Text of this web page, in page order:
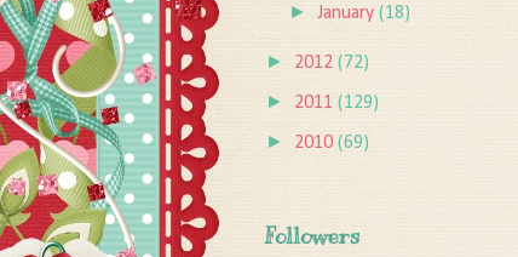
►January(18)
► 2012 (72)
► 2011 (129)
► 2010 (69)
Followers